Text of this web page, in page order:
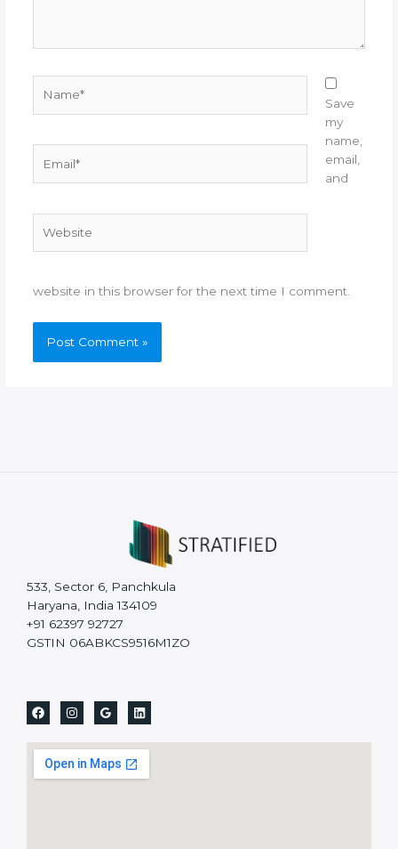
Save
my
name,
email,
and
website in this browser for the next time I comment.
533, Sector 6, Panchkula
Haryana, India 134109
+91 62397 92727
GSTIN 06ABKCS9516M1ZO